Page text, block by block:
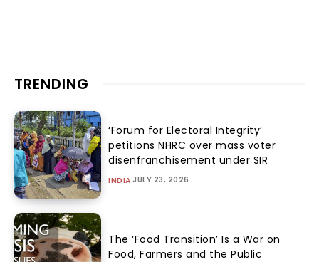
TRENDING
‘Forum for Electoral Integrity’
petitions NHRC over mass voter
disenfranchisement under SIR
INDIA JULY 23, 2026
The ‘Food Transition’ Is a War on
Food, Farmers and the Public